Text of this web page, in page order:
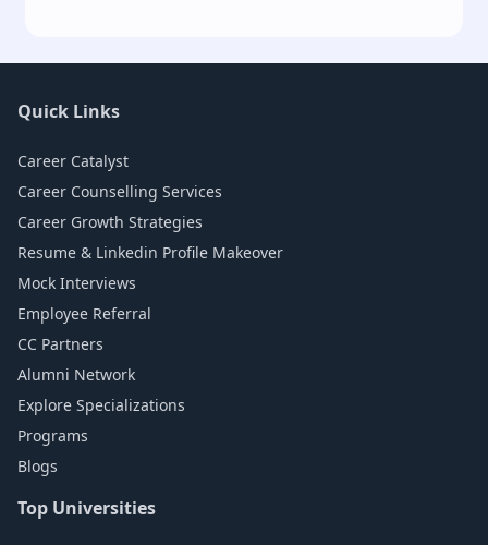
Quick Links
Career Catalyst
Career Counselling Services
Career Growth Strategies
Resume & Linkedin Profile Makeover
Mock Interviews
Employee Referral
CC Partners
Alumni Network
Explore Specializations
Programs
Blogs
Top Universities